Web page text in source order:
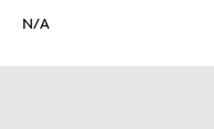
N/A